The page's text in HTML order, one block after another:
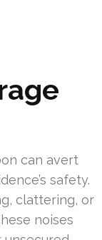
can avert
safety.
clattering, or
noises